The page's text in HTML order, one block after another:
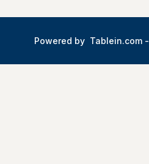
Powered by Tablein.com -